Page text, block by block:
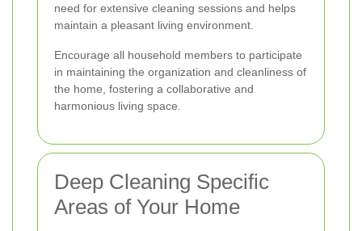
need for extensive cleaning sessions and helps
maintain a pleasant living environment.
Encourage all household members to participate
in maintaining the organization and cleanliness of
the home, fostering a collaborative and
harmonious living space.
Deep Cleaning Specific
Areas of Your Home